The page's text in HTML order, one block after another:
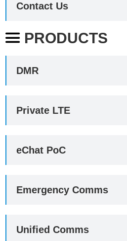
Contact Us
 PRODUCTS
DMR
Private LTE
eChat PoC
Emergency Comms
Unified Comms